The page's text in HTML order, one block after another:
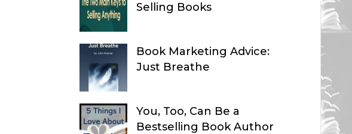
Selling Books
Book Marketing Advice:
Just Breathe
You, Too, Can Be a
Bestselling Book Author